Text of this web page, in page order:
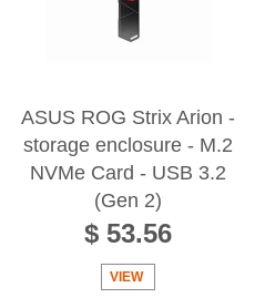
ASUS ROG Strix Arion -
storage enclosure - M.2
NVMe Card - USB 3.2
(Gen 2)
$ 53.56
VIEW